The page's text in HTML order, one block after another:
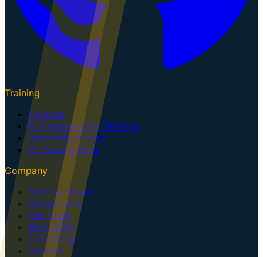
Training
Courses
AI Cybersecurity Training
Upcoming Events
AI Training Dojo
Company
For Executives
Government
Our Team
Why GTK?
Consulting
Contact